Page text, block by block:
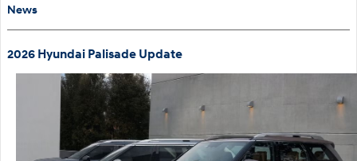
News
2026 Hyundai Palisade Update